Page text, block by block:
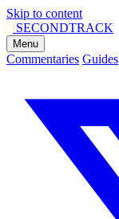
Skip to content
SECONDTRACK
Menu
Commentaries Guides